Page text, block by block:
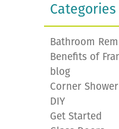
Categories
Bathroom
Benefits of
blog
Corner Shower
DIY
Get Started